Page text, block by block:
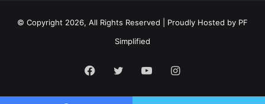
© Copyright 2026, All Rights Reserved | Proudly Hosted by PF
Simplified
Facebook
TwitterYouTubeInstagram